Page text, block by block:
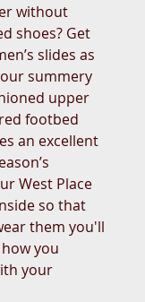
without
shoes? Get
slides as
summery
upper
footbed
an excellent
West Place
so that
them you'll
you
your